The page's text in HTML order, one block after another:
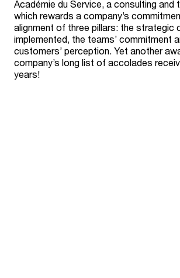
Académie du Service, a consulting and
which rewards a company’s
alignment of three pillars: the strategic
implemented, the teams’ commitment
customers’ perception. Yet another
company’s long list of accolades
years!